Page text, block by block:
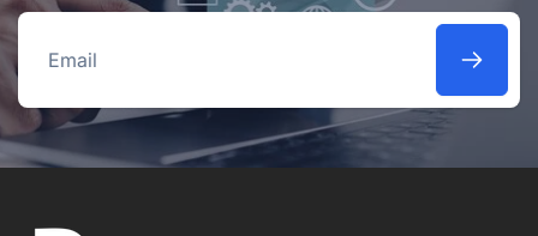
Email